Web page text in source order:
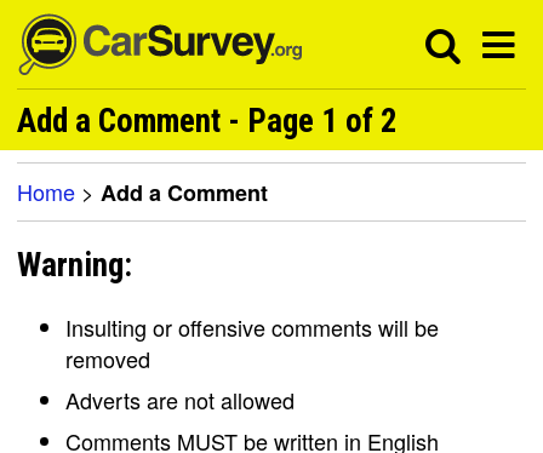
Add a Comment - Page 1 of 2
Home > Add a Comment
Warning:
Insulting or offensive comments will be
removed
Adverts are not allowed
Comments MUST be written in English